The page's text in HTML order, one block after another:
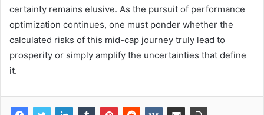
certainty remains elusive. As the pursuit of performance
optimization continues, one must ponder whether the
calculated risks of this mid-cap journey truly lead to
prosperity or simply amplify the uncertainties that define
it.